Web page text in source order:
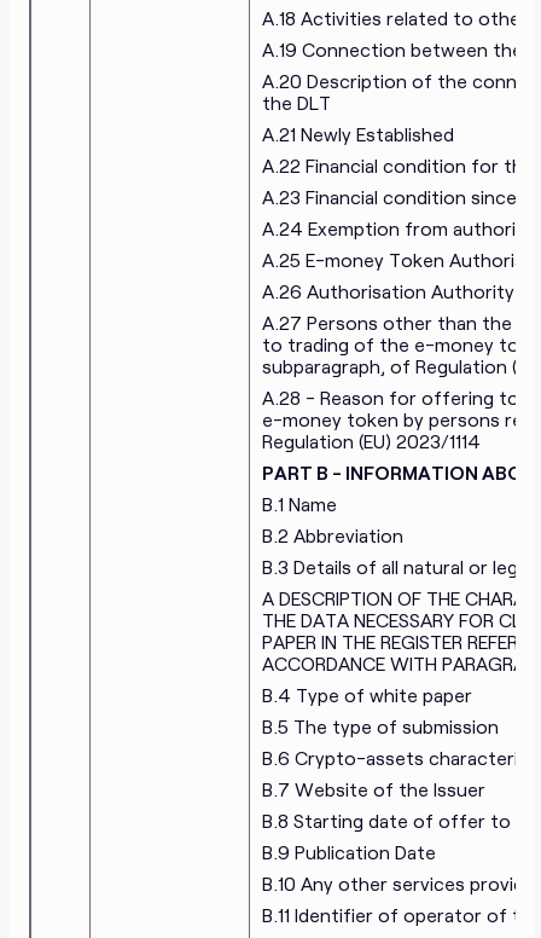
A.18 Activities related to other
A.19 Connection between the
A.20 Description of the
the DLT
A.21 Newly Established
A.22 Financial condition for
A.23 Financial condition since
A.24 Exemption from
A.25 E-money Token
A.26 Authorisation Authority
A.27 Persons other than the
to trading of the e-money
subparagraph, of Regulation
A.28 - Reason for offering to
e-money token by persons
Regulation (EU) 2023/1114
PART B - INFORMATION
B.1 Name
B.2 Abbreviation
B.3 Details of all natural or
A DESCRIPTION OF THE
THE DATA NECESSARY FOR
PAPER IN THE REGISTER
ACCORDANCE WITH
B.4 Type of white paper
B.5 The type of submission
B.6 Crypto-assets
B.7 Website of the Issuer
B.8 Starting date of offer to
B.9 Publication Date
B.10 Any other services
B.11 Identifier of operator of